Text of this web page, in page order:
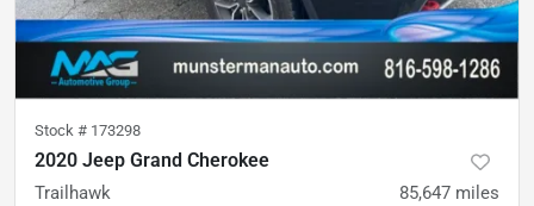
Stock # 173298
2020 Jeep Grand Cherokee
Trailhawk 85,647 miles